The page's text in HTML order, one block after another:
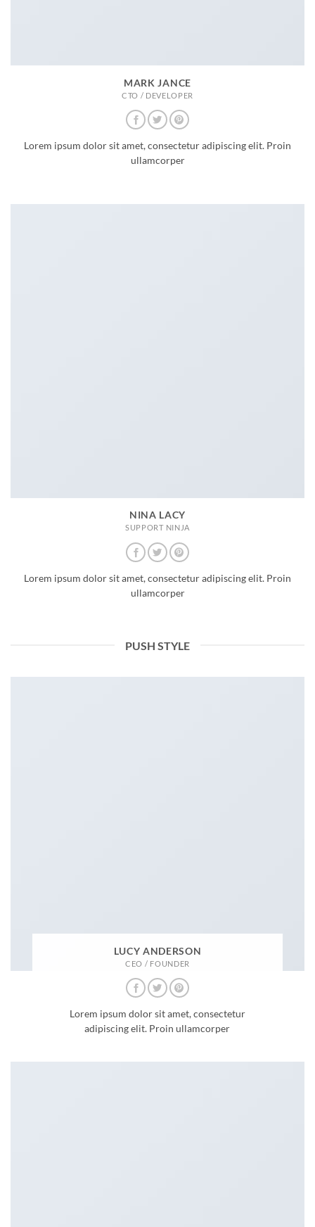
MARK JANCE
CTO / DEVELOPER
Lorem ipsum dolor sit amet, consectetur adipiscing elit. Proin
ullamcorper
NINA LACY
SUPPORT NINJA
Lorem ipsum dolor sit amet, consectetur adipiscing elit. Proin
ullamcorper
PUSH STYLE
LUCY ANDERSON
CEO / FOUNDER
Lorem ipsum dolor sit amet, consectetur
adipiscing elit. Proin ullamcorper